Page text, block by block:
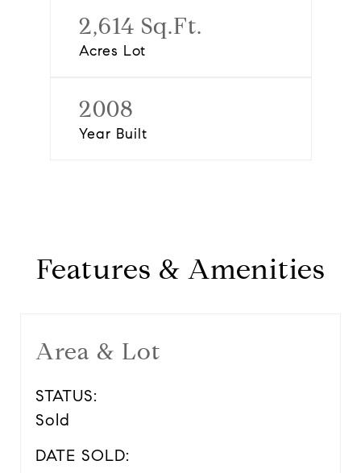
2,614 Sq.Ft.
Acres Lot
2008
Year Built
Features & Amenities
Area & Lot
STATUS:
Sold
DATE SOLD: